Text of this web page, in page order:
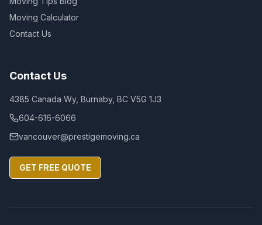
Moving Calculator
Contact Us
Contact Us
4385 Canada Wy, Burnaby, BC V5G 1J3
604-616-6066
vancouver@prestigemoving.ca
GET FREE QUOTE